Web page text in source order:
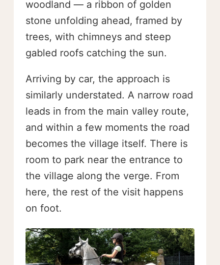
woodland — a ribbon of golden
stone unfolding ahead, framed by
trees, with chimneys and steep
gabled roofs catching the sun.
Arriving by car, the approach is
similarly understated. A narrow road
leads in from the main valley route,
and within a few moments the road
becomes the village itself. There is
room to park near the entrance to
the village along the verge. From
here, the rest of the visit happens
on foot.